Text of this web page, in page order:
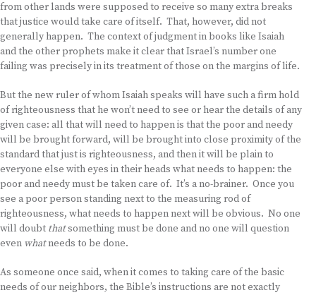
from other lands were supposed to receive so many extra breaks
that justice would take care of itself. That, however, did not
generally happen. The context of judgment in books like Isaiah
and the other prophets make it clear that Israel’s number one
failing was precisely in its treatment of those on the margins of life.
But the new ruler of whom Isaiah speaks will have such a firm hold
of righteousness that he won’t need to see or hear the details of any
given case: all that will need to happen is that the poor and needy
will be brought forward, will be brought into close proximity of the
standard that just is righteousness, and then it will be plain to
everyone else with eyes in their heads what needs to happen: the
poor and needy must be taken care of. It’s a no-brainer. Once you
see a poor person standing next to the measuring rod of
righteousness, what needs to happen next will be obvious. No one
will doubt thatsomething must be done and no one will question
even whatneeds to be done.
As someone once said, when it comes to taking care of the basic
needs of our neighbors, the Bible’s instructions are not exactly